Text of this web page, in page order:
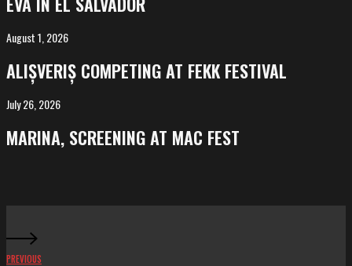
El
Salvador
ALIȘVERIȘ
competing
at
FeKK
August 1, 2026
ALIȘVERIȘ COMPETING AT FEKK FESTIVAL
MARINA,
screening
at
July 26, 2026
MARINA, SCREENING AT MAC FEST
PREVIOUS